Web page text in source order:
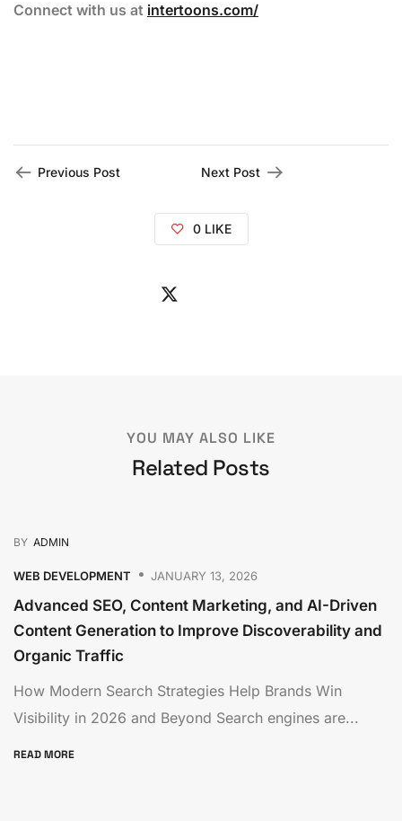
Connect with us at intertoons.com/
Previous Post Next Post
0 LIKE
YOU MAY ALSO LIKE
Related Posts
BY ADMIN
WEB DEVELOPMENT JANUARY 13, 2026
Advanced SEO, Content Marketing, and AI-Driven
Content Generation to Improve Discoverability and
Organic Traffic
How Modern Search Strategies Help Brands Win
Visibility in 2026 and Beyond Search engines are...
READ MORE